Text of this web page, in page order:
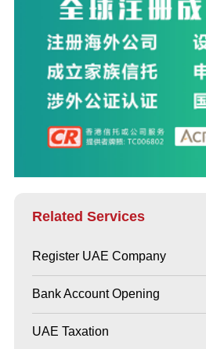
Related Services
Register UAE Company
Bank Account Opening
UAE Taxation